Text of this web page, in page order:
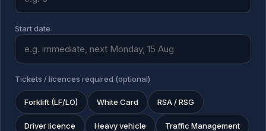
Start date
Tickets / licences required (optional)
Forklift (LF/LO) White Card RSA / RSG
Driver licence Heavy vehicle Traffic Management